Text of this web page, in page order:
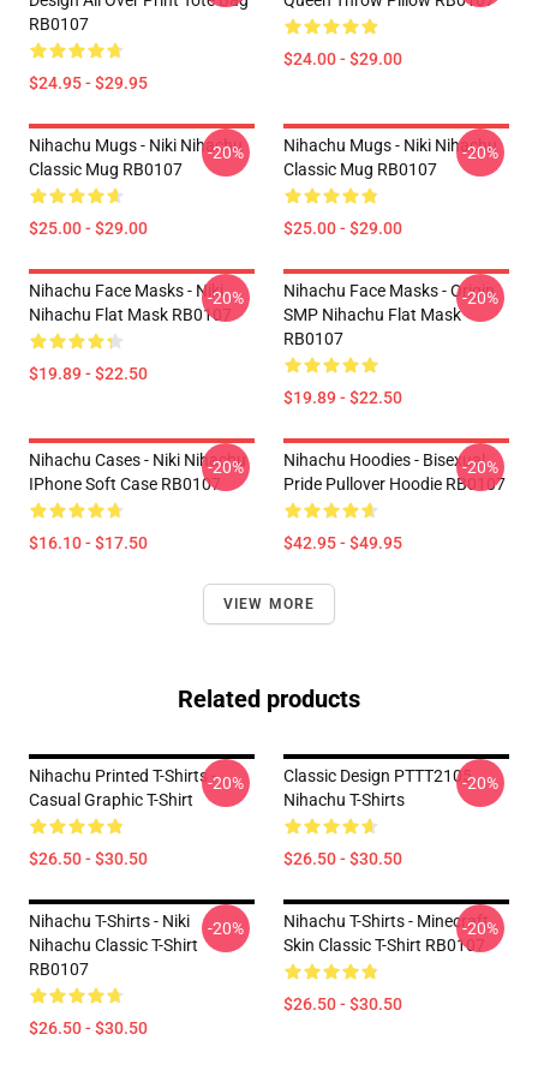
RB0107
$24.95 - $29.95
$24.00 - $29.00
Nihachu Mugs - Niki Nihachu
Classic Mug RB0107
$25.00 - $29.00
-20%
Nihachu Mugs - Niki Nihachu
Classic Mug RB0107
$25.00 - $29.00
-20%
Nihachu Face Masks - Niki
Nihachu Flat Mask RB0107
$19.89 - $22.50
-20%
Nihachu Face Masks - Origin
SMP Nihachu Flat Mask
RB0107
$19.89 - $22.50
-20%
Nihachu Cases - Niki Nihachu
IPhone Soft Case RB0107
$16.10 - $17.50
-20%
Nihachu Hoodies - Bisexual
Pride Pullover Hoodie RB0107
$42.95 - $49.95
-20%
VIEW MORE
Related products
Nihachu Printed T-Shirts -
Casual Graphic T-Shirt
$26.50 - $30.50
-20%
Classic Design PTTT2105
Nihachu T-Shirts
$26.50 - $30.50
-20%
Nihachu T-Shirts - Niki
Nihachu Classic T-Shirt
RB0107
$26.50 - $30.50
-20%
Nihachu T-Shirts - Minecraft
Skin Classic T-Shirt RB0107
$26.50 - $30.50
-20%